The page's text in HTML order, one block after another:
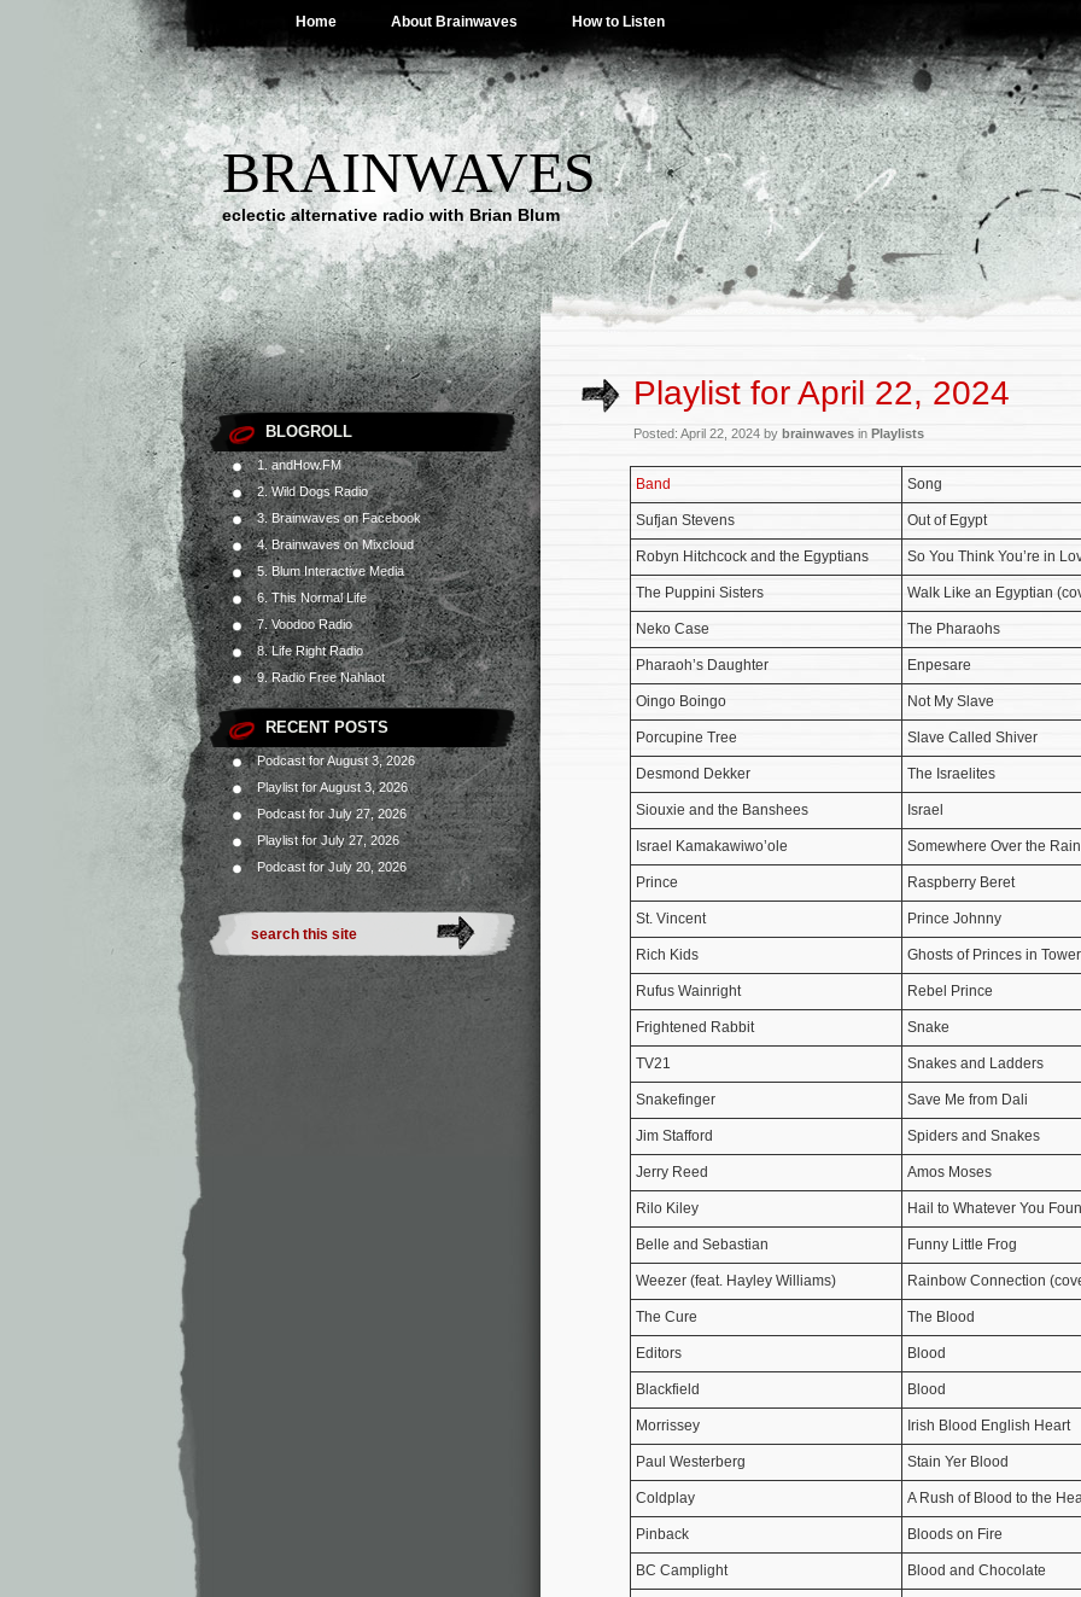
Home About Brainwaves How to Listen
BRAINWAVES
eclectic alternative radio with Brian Blum
BLOGROLL
1. andHow.FM
2. Wild Dogs Radio
3. Brainwaves on Facebook
4. Brainwaves on Mixcloud
5. Blum Interactive Media
6. This Normal Life
7. Voodoo Radio
8. Life Right Radio
9. Radio Free Nahlaot
RECENT POSTS
Podcast for August 3, 2026
Playlist for August 3, 2026
Podcast for July 27, 2026
Playlist for July 27, 2026
Podcast for July 20, 2026
Playlist for April 22, 2024
Posted: April 22, 2024 by brainwaves in Playlists
Band Song
Sufjan Stevens Out of Egypt
Robyn Hitchcock and the Egyptians So You Think You’re in
The Puppini Sisters Walk Like an Egyptian
Neko Case The Pharaohs
Pharaoh’s Daughter Enpesare
Oingo Boingo Not My Slave
Porcupine Tree Slave Called Shiver
Desmond Dekker The Israelites
Siouxie and the Banshees Israel
Israel Kamakawiwo’ole Somewhere Over the
Prince Raspberry Beret
St. Vincent Prince Johnny
Rich Kids Ghosts of Princes in
Rufus Wainright Rebel Prince
Frightened Rabbit Snake
TV21 Snakes and Ladders
Snakefinger Save Me from Dali
Jim Stafford Spiders and Snakes
Jerry Reed Amos Moses
Rilo Kiley Hail to Whatever You
Belle and Sebastian Funny Little Frog
Weezer (feat. Hayley Williams) Rainbow Connection
The Cure The Blood
Editors Blood
Blackfield Blood
Morrissey Irish Blood English Heart
Paul Westerberg Stain Yer Blood
Coldplay A Rush of Blood to the
Pinback Bloods on Fire
BC Camplight Blood and Chocolate